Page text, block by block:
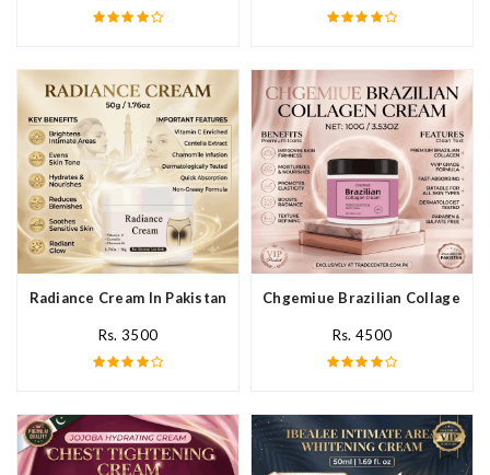
Radiance Cream In Pakistan
Rs. 3500
Chgemiue Brazilian Collagen
Rs. 4500